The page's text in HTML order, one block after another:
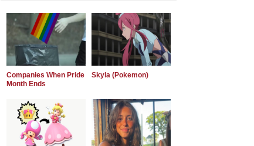
Companies When Pride
Month Ends
Skyla (Pokemon)